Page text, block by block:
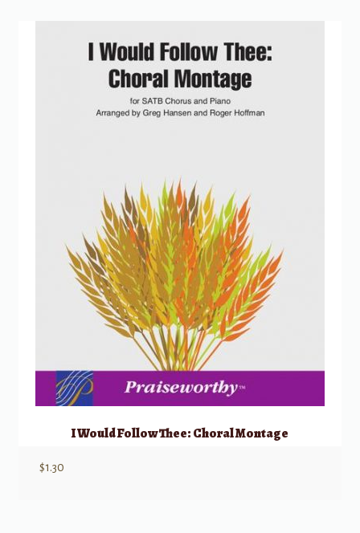
I Would Follow Thee: Choral Montage
$1.30